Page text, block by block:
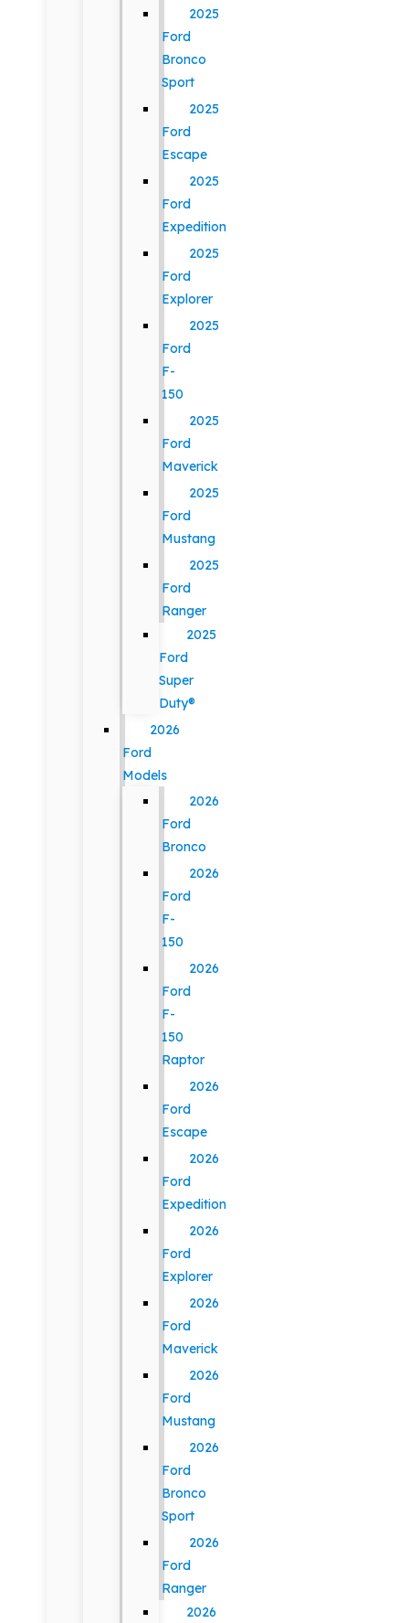
2025
Ford
Bronco
Sport
2025
Ford
Escape
2025
Ford
Expedition
2025
Ford
Explorer
2025
Ford
F-
150
2025
Ford
Maverick
2025
Ford
Mustang
2025
Ford
Ranger
2025
Ford
Super
Duty®
2026
Ford
Models
2026
Ford
Bronco
2026
Ford
F-
150
2026
Ford
F-
150
Raptor
2026
Ford
Escape
2026
Ford
Expedition
2026
Ford
Explorer
2026
Ford
Maverick
2026
Ford
Mustang
2026
Ford
Bronco
Sport
2026
Ford
Ranger
2026